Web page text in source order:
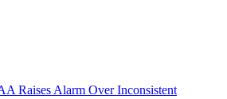
Raises Alarm Over Inconsistent